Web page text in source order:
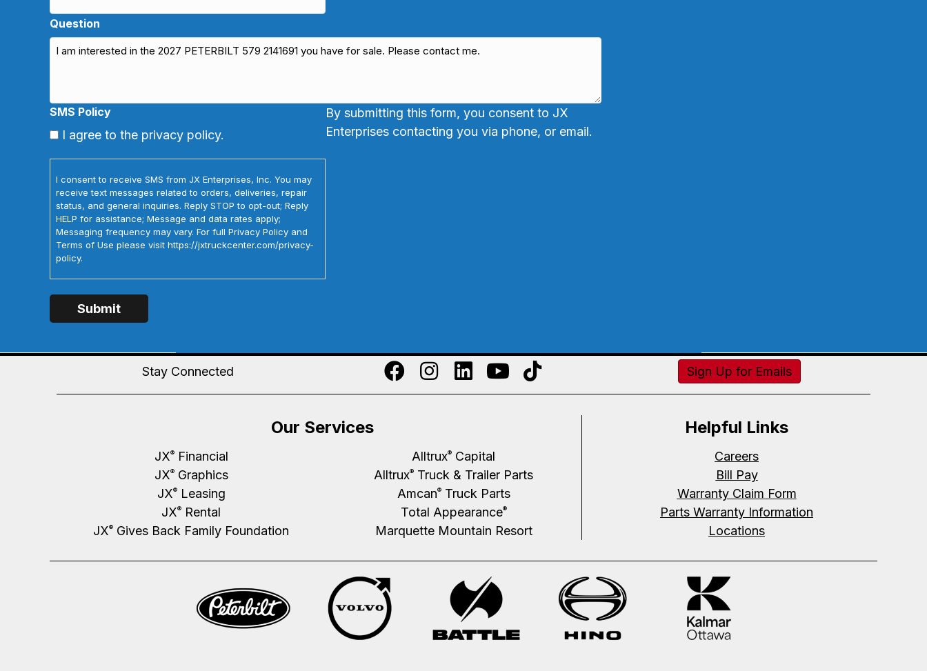
Question
SMS Policy
I agree to the privacy policy.
I consent to receive SMS from JX Enterprises, Inc. You may
receive text messages related to orders, deliveries, repair
status, and general inquiries. Reply STOP to opt-out; Reply
HELP for assistance; Message and data rates apply;
Messaging frequency may vary. For full Privacy Policy and
Terms of Use please visit https://jxtruckcenter.com/privacy-
policy.
By submitting this form, you consent to JX
Enterprises contacting you via phone, or email.
Stay Connected Sign Up for Emails
Our Services
JX®Financial
JX®Graphics
JX®Leasing
JX® Rental
JX® Gives Back Family Foundation
Alltrux® Capital
Alltrux® Truck & Trailer Parts
Amcan®Truck Parts
Total Appearance®
Marquette Mountain Resort
Helpful Links
Careers
Bill Pay
Warranty Claim Form
Parts Warranty Information
Locations